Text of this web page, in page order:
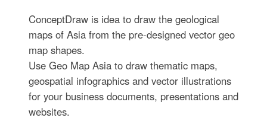
ConceptDraw is idea to draw the geological
maps of Asia from the pre-designed vector geo
map shapes.
Use Geo Map Asia to draw thematic maps,
geospatial infographics and vector illustrations
for your business documents, presentations and
websites.